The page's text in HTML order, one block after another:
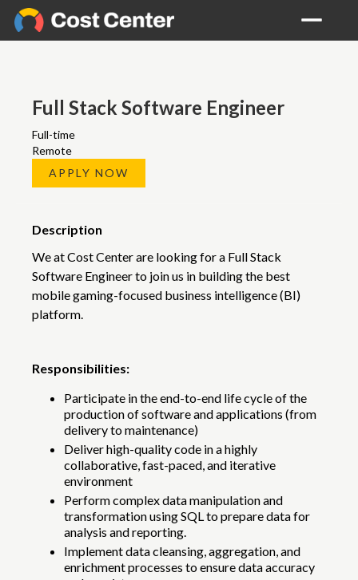
Full Stack Software Engineer
Full-time
Remote
APPLY NOW
Description
We at Cost Center are looking for a Full Stack
Software Engineer to join us in building the best
mobile gaming-focused business intelligence (BI)
platform.
Responsibilities:
Participate in the end-to-end life cycle of the
production of software and applications (from
delivery to maintenance)
Deliver high-quality code in a highly
collaborative, fast-paced, and iterative
environment
Perform complex data manipulation and
transformation using SQL to prepare data for
analysis and reporting.
Implement data cleansing, aggregation, and
enrichment processes to ensure data accuracy